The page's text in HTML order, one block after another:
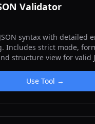
Validator
syntax with detailed
Includes strict mode,
structure view for valid
Use Tool →